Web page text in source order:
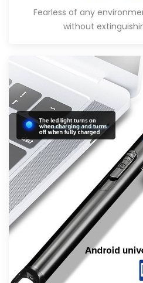
Fearless of any
without